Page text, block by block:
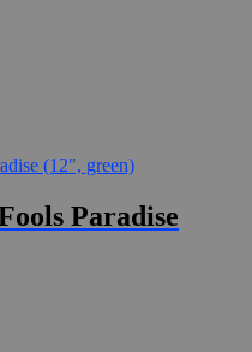
Paradise